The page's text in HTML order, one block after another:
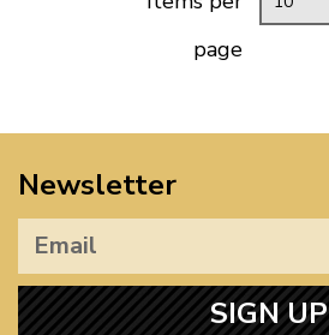
page
Newsletter
SIGN UP